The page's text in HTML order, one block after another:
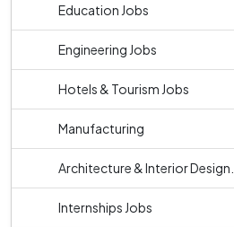
Education Jobs
Engineering Jobs
Hotels & Tourism Jobs
Manufacturing
Architecture & Interior Design...
Internships Jobs